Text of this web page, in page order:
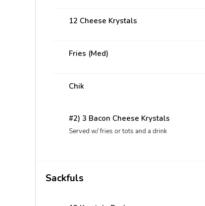
12 Cheese Krystals
Fries (med)
Chik
#2) 3 Bacon Cheese Krystals
Served w/ fries or tots and a drink
Sackfuls